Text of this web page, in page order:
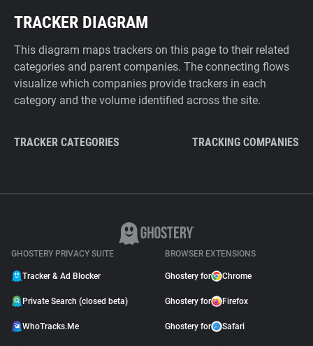
TRACKER DIAGRAM
This diagram maps trackers on this page to their related
categories and parent companies. The connecting flows
visualize which companies provide trackers in each
category and the volume identified across the site.
TRACKER CATEGORIES TRACKING COMPANIES
GHOSTERY PRIVACY SUITE
Tracker & Ad Blocker
Private Search (closed beta)
WhoTracks.Me
BROWSER EXTENSIONS
Ghostery for Chrome
Ghostery for Firefox
Ghostery for Safari